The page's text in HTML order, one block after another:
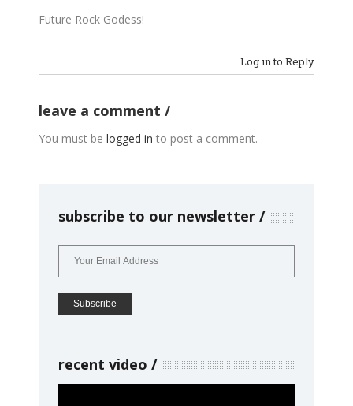
Future Rock Godess!
Log in to Reply
leave a comment
You must be logged in to post a comment.
subscribe to our newsletter
recent video